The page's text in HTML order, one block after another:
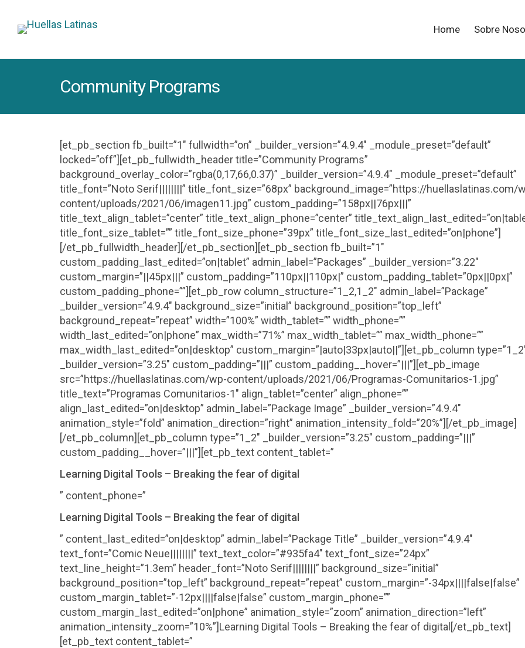
Home Sobre
Community Programs
[et_pb_section fb_built=”1″ fullwidth=”on” _builder_version=”4.9.4″ _module_preset=”default”
locked=”off”][et_pb_fullwidth_header title=”Community Programs”
background_overlay_color=”rgba(0,17,66,0.37)” _builder_version=”4.9.4″ _module_preset=”default”
title_font=”Noto Serif||||||||” title_font_size=”68px” background_image=”https://huellaslatinas.com/
content/uploads/2021/06/imagen11.jpg” custom_padding=”158px||76px|||”
title_text_align_tablet=”center” title_text_align_phone=”center”
title_font_size_tablet=”” title_font_size_phone=”39px” title_font_size_last_edited=”on|phone”]
[/et_pb_fullwidth_header][/et_pb_section][et_pb_section fb_built=”1″
custom_padding_last_edited=”on|tablet” admin_label=”Packages” _builder_version=”3.22″
custom_margin=”||45px|||” custom_padding=”110px||110px|” custom_padding_tablet=”0px||0px|”
custom_padding_phone=””][et_pb_row column_structure=”1_2,1_2″ admin_label=”Package”
_builder_version=”4.9.4″ background_size=”initial” background_position=”top_left”
background_repeat=”repeat” width=”100%” width_tablet=”” width_phone=””
width_last_edited=”on|phone” max_width=”71%” max_width_tablet=”” max_width_phone=””
max_width_last_edited=”on|desktop” custom_margin=”|auto|33px|auto||”][et_pb_column
_builder_version=”3.25″ custom_padding=”|||” custom_padding__hover=”|||”][et_pb_image
src=”https://huellaslatinas.com/wp-content/uploads/2021/06/Programas-Comunitarios-1.jpg”
title_text=”Programas Comunitarios-1″ align_tablet=”center” align_phone=””
align_last_edited=”on|desktop” admin_label=”Package Image” _builder_version=”4.9.4″
animation_style=”fold” animation_direction=”right” animation_intensity_fold=”20%”][/et_pb_image]
[/et_pb_column][et_pb_column type=”1_2″ _builder_version=”3.25″ custom_padding=”|||”
custom_padding__hover=”|||”][et_pb_text content_tablet=”
Learning Digital Tools – Breaking the fear of digital
” content_phone=”
Learning Digital Tools – Breaking the fear of digital
” content_last_edited=”on|desktop” admin_label=”Package Title” _builder_version=”4.9.4″
text_font=”Comic Neue||||||||” text_text_color=”#935fa4″ text_font_size=”24px”
text_line_height=”1.3em” header_font=”Noto Serif||||||||” background_size=”initial”
background_position=”top_left” background_repeat=”repeat” custom_margin=”-34px||||false|false”
custom_margin_tablet=”-12px||||false|false” custom_margin_phone=””
custom_margin_last_edited=”on|phone” animation_style=”zoom” animation_direction=”left”
animation_intensity_zoom=”10%”]Learning Digital Tools – Breaking the fear of digital[/et_pb_text]
[et_pb_text content_tablet=”